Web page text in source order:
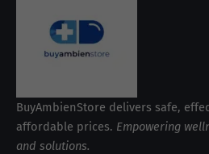
BuyAmbienStore delivers safe,
affordable prices. Empowering
and solutions.